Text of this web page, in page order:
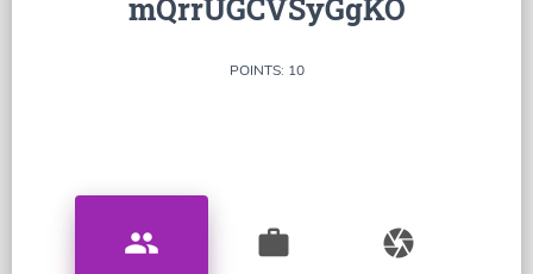
mQrrUGCVSyGgKO
POINTS: 10
people work camera